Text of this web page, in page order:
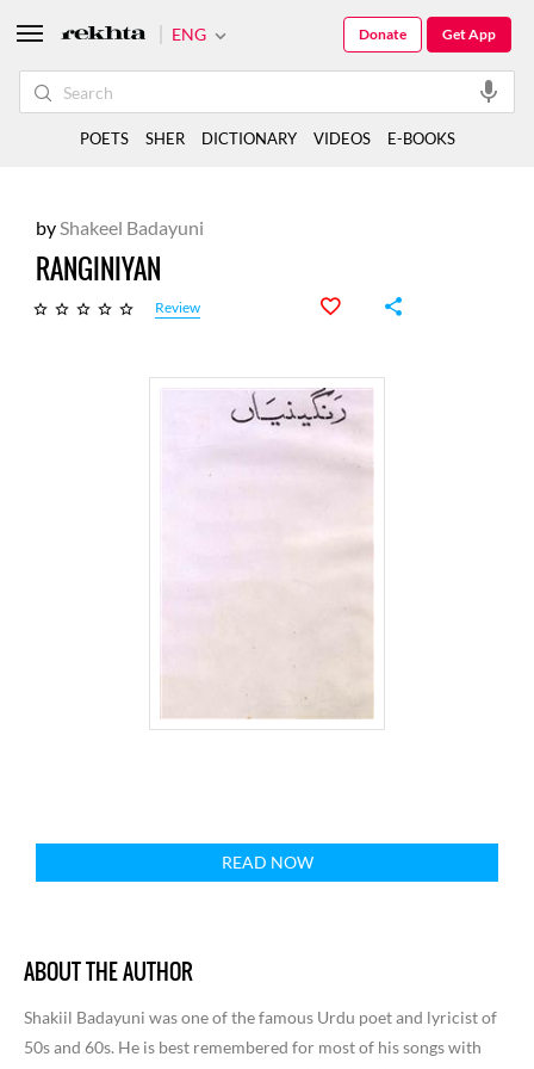
byShakeel Badayuni
RANGINIYAN
Review
READ NOW
ABOUT THE AUTHOR
Shakiil Badayuni was one of the famous Urdu poet and lyricist of
50s and 60s. He is best remembered for most of his songs with
ENG Get App
Donate
POETS SHER DICTIONARY VIDEOS E-BOOKS